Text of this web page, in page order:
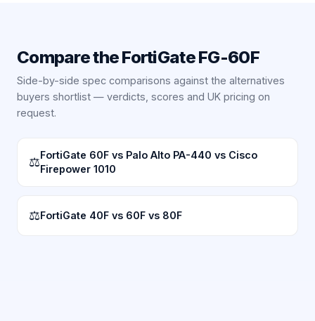
Compare theFortiGate FG-60F
Side-by-side spec comparisons against the alternatives
buyers shortlist — verdicts, scores and UK pricing on
request.
⚖FortiGate 60F vs Palo Alto PA-440 vs Cisco
Firepower 1010
⚖FortiGate 40F vs 60F vs 80F